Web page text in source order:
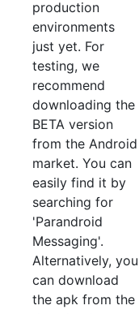
production
environments
just yet. For
testing, we
recommend
downloading the
BETA version
from the Android
market. You can
easily find it by
searching for
'Parandroid
Messaging'.
Alternatively, you
can download
the apk from the